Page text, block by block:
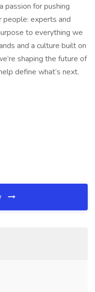
passion for pushing
people: experts and
to everything we
and a culture built on
shaping the future of
define what’s next.